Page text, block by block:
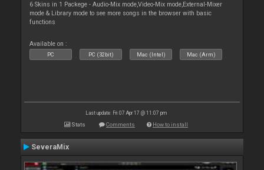
6 Skins in 1 Packege - Audio-Mix mode,Video-Mix mode,External-Mixer
mode & Library mode to see more songs in the browser with basic
functions
Available on :
PC PC (32bit) Mac (Intel) Mac (Arm)
Last update: Fri 07 Apr 17 @ 11:07 pm
Stats Comments How to install
SeveraMix